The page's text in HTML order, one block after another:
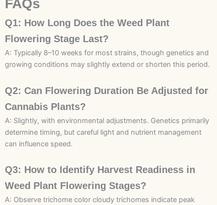
FAQs
Q1: How Long Does the Weed Plant
Flowering Stage Last?
A: Typically 8–10 weeks for most strains, though genetics and
growing conditions may slightly extend or shorten this period.
Q2: Can Flowering Duration Be Adjusted for
Cannabis Plants?
A: Slightly, with environmental adjustments. Genetics primarily
determine timing, but careful light and nutrient management
can influence speed.
Q3: How to Identify Harvest Readiness in
Weed Plant Flowering Stages?
A: Observe trichome color cloudy trichomes indicate peak